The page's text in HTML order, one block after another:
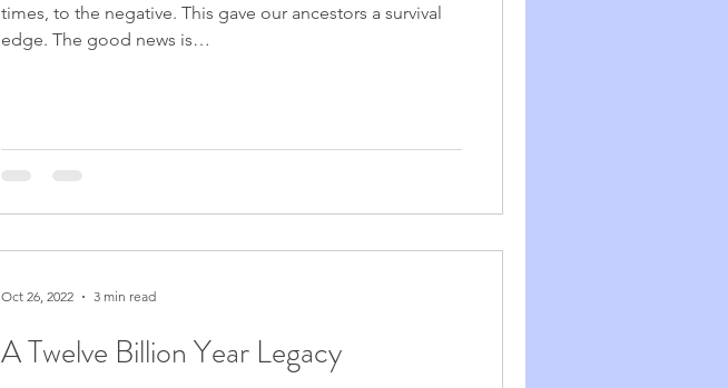
times, to the negative. This gave our ancestors a survival
edge. The good news is…
A Twelve Billion Year Legacy
Oct 26, 2022 3 min read